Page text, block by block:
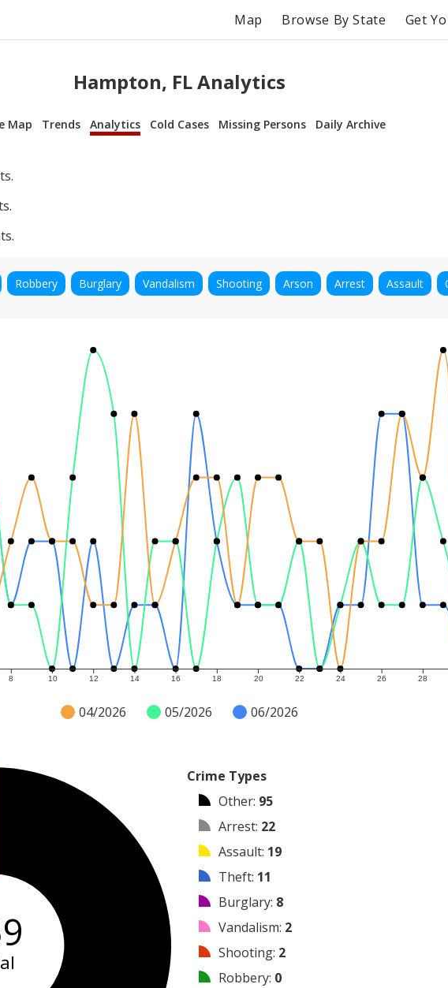
Map Browse By State Get
Hampton, FL Analytics
Map Trends Analytics Cold Cases Missing Persons Daily Archive
Robbery Burglary Vandalism Shooting Arson Arrest Assault
8 10 12 14 16 18 20 22 24 26 28
04/2026 05/2026 06/2026
Crime Types
Other: 95
Arrest: 22
Assault: 19
Theft: 11
Burglary: 8
Vandalism: 2
Shooting: 2
Robbery: 0